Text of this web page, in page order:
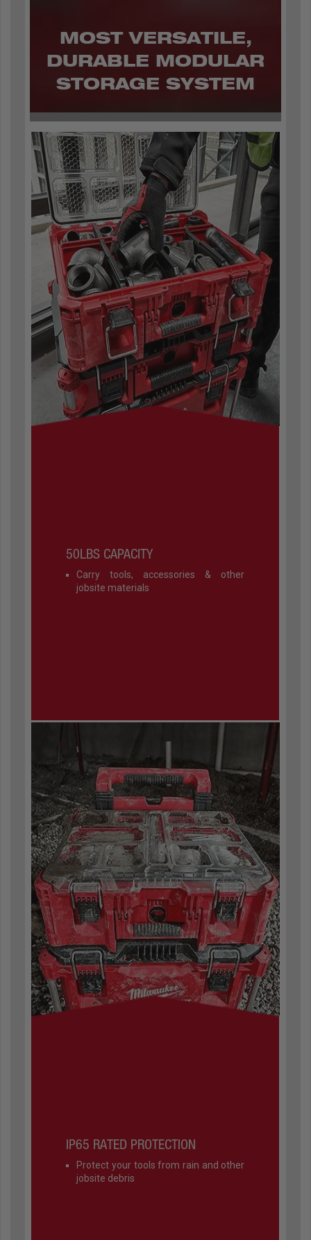
MOST VERSATILE,
DURABLE MODULAR
STORAGE SYSTEM
50LBS CAPACITY
Carry tools, accessories & other
jobsite materials
IP65 RATED PROTECTION
Protect your tools from rain and other
jobsite debris